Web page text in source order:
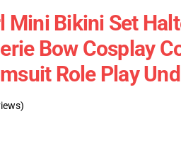
Mini Bikini Set
Bow Cosplay
Role Play